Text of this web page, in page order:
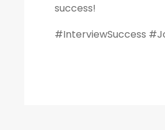
success!
#InterviewSuccess